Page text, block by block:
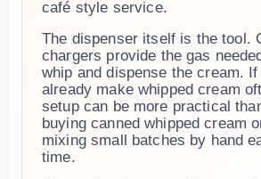
café style service.
The dispenser itself is the tool.
chargers provide the gas
whip and dispense the cream. If
already make whipped cream
setup can be more practical
buying canned whipped cream
mixing small batches by hand
time.